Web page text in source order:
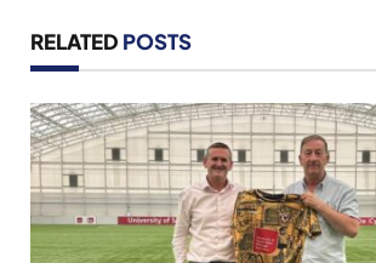
RELATED POSTS